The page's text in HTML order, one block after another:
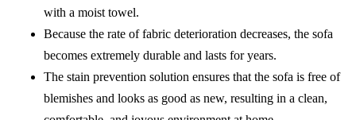
with a moist towel.
Because the rate of fabric deterioration decreases, the sofa
becomes extremely durable and lasts for years.
The stain prevention solution ensures that the sofa is free of
blemishes and looks as good as new, resulting in a clean,